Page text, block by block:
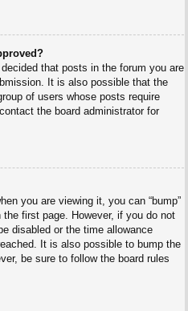
that posts in the forum you are
It is also possible that the
of users whose posts require
the board administrator for
you are viewing it, you can “bump”
first page. However, if you do not
disabled or the time allowance
It is also possible to bump the
be sure to follow the board rules